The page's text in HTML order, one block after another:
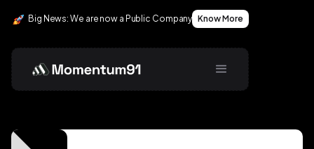
Big News: We are now a Public Company Know More